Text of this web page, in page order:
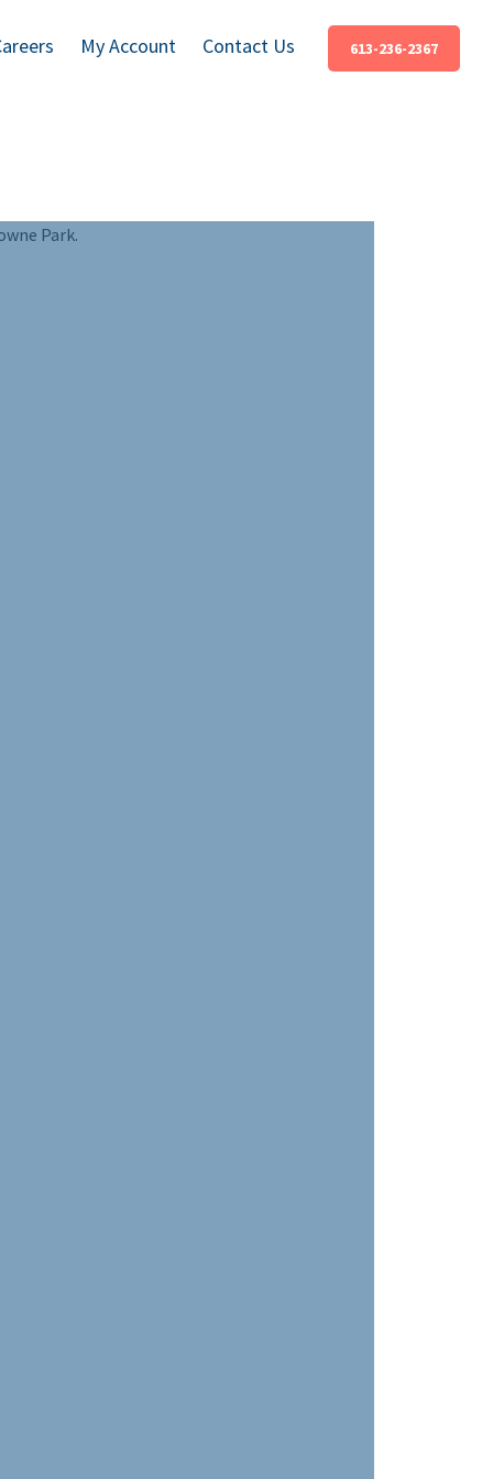
My Account Contact Us 613-236-2367